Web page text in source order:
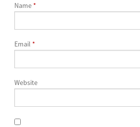
Name *
Email *
Website